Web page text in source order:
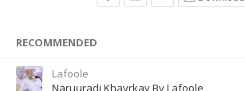
RECOMMENDED
Lafoole
Naruuradi Khayrkay By Lafoole